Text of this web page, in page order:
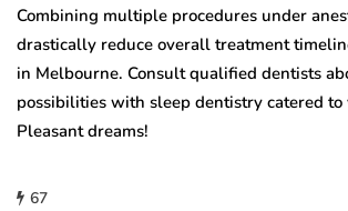
Combining multiple procedures under
drastically reduce overall treatment
in Melbourne. Consult qualified dentists
possibilities with sleep dentistry catered to
Pleasant dreams!
67